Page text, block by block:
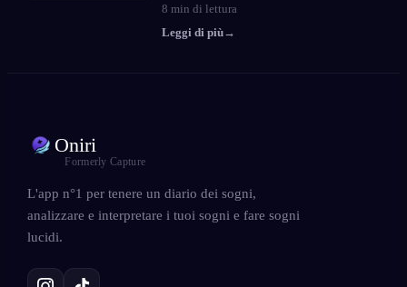
8 min di lettura
Leggi di più→
Oniri
Formerly Capture
L'app n°1 per tenere un diario dei sogni,
analizzare e interpretare i tuoi sogni e fare sogni
lucidi.